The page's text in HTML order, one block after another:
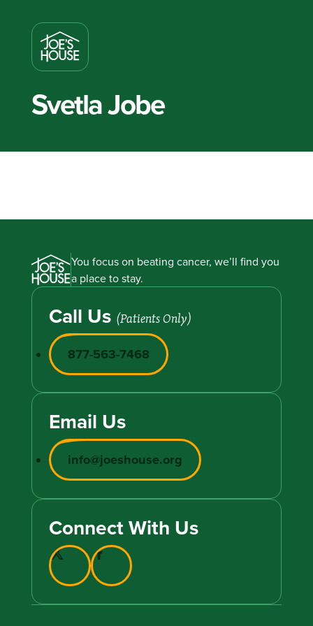
Svetla Jobe
You focus on beating cancer, we’ll find you
a place to stay.
Call Us (Patients Only)
877-563-7468
Email Us
info@joeshouse.org
Connect With Us